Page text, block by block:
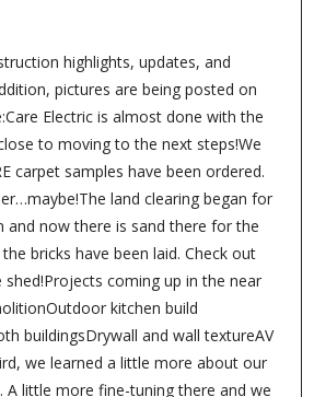
highlights, updates, and
pictures are being posted on
Electric is almost done with the
to moving to the next steps!We
carpet samples have been ordered.
land clearing began for
and now there is sand there for the
bricks have been laid. Check out
coming up in the near
kitchen build
buildingsDrywall and wall textureAV
we learned a little more about our
A little more fine-tuning there and we